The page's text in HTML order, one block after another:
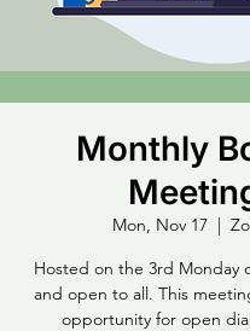
Monthly
Mon, Nov 17
  |
Hosted on the 3rd Monday
and open to all. This
opportunity for open